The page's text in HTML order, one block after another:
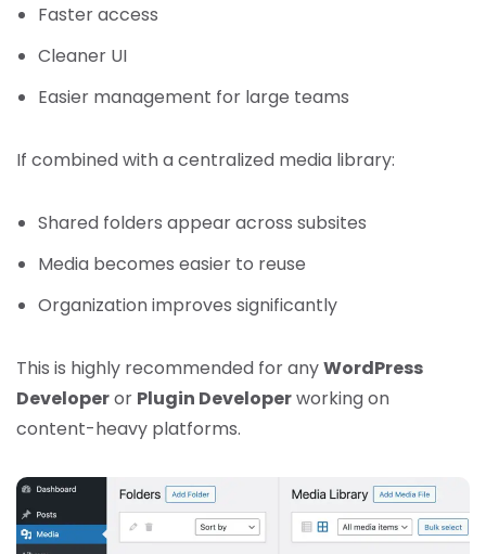
Faster access
Cleaner UI
Easier management for large teams
If combined with a centralized media library:
Shared folders appear across subsites
Media becomes easier to reuse
Organization improves significantly
This is highly recommended for anyWordPress
Developeror Plugin Developerworking on
content-heavy platforms.